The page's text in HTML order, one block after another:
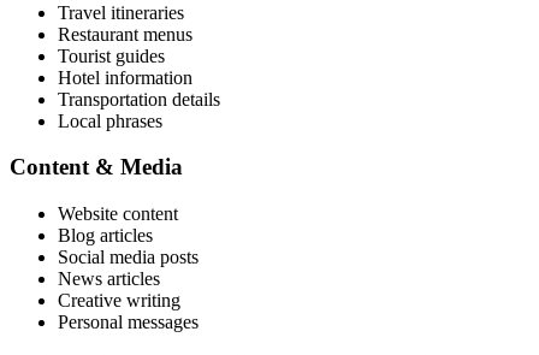
Travel itineraries
Restaurant menus
Tourist guides
Hotel information
Transportation details
Local phrases
Content & Media
Website content
Blog articles
Social media posts
News articles
Creative writing
Personal messages